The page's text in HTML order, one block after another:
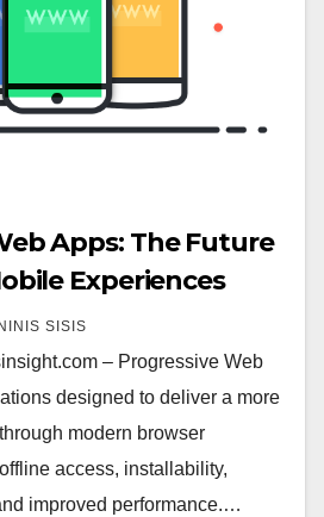
Apps: The Future
Experiences
NINIS SISIS
– Progressive Web
designed to deliver a more
modern browser
access, installability,
improved performance.…